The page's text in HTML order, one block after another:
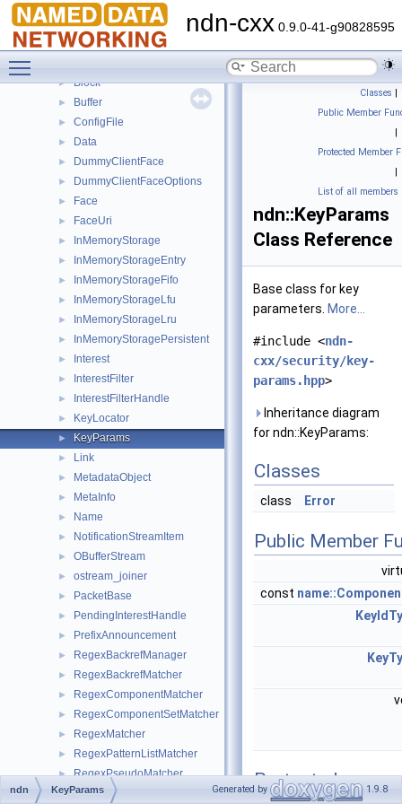
ndn-cxx 0.9.0-41-g90828595
► time_literals
► tlv
► util
► Block
► Buffer
► ConfigFile
► Data
► DummyClientFace
► DummyClientFaceOptions
► Face
► FaceUri
► InMemoryStorage
► InMemoryStorageEntry
► InMemoryStorageFifo
► InMemoryStorageLfu
► InMemoryStorageLru
► InMemoryStoragePersistent
► Interest
► InterestFilter
► InterestFilterHandle
► KeyLocator
► KeyParams
► Link
► MetadataObject
► MetaInfo
► Name
► NotificationStreamItem
► OBufferStream
► ostream_joiner
► PacketBase
► PendingInterestHandle
► PrefixAnnouncement
► RegexBackrefManager
► RegexBackrefMatcher
► RegexComponentMatcher
► RegexComponentSetMatcher
► RegexMatcher
► RegexPatternListMatcher
► RegexPseudoMatcher
► RegexRepeatMatcher
Classes |
Public Member
|
Protected Member
|
List of all members
ndn::KeyParams
Class Reference
Base class for key
parameters. More...
#include <ndn-
cxx/security/key-
params.hpp>
Inheritance diagram
for ndn::KeyParams:
Classes
class Error
Public Member
const
Protected
Member
ndn KeyParams Generated by 1.9.8